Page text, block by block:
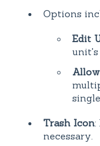
Options
Edit
unit's
Trash Icon:
necessary.